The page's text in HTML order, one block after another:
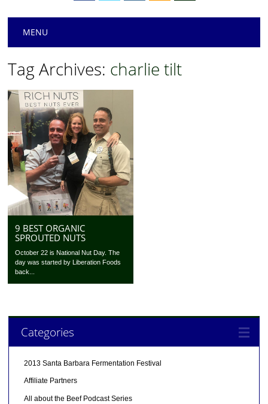
Main menu
MENU
Tag Archives: charlie tilt
9 BEST ORGANIC
SPROUTED NUTS
October 22 is National Nut Day. The
day was started by Liberation Foods
back...
Categories
2013 Santa Barbara Fermentation Festival
Affiliate Partners
All about the Beef Podcast Series